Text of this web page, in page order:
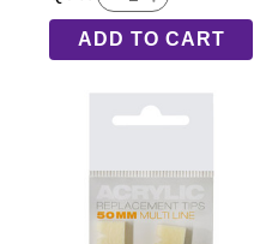
ADD TO CART